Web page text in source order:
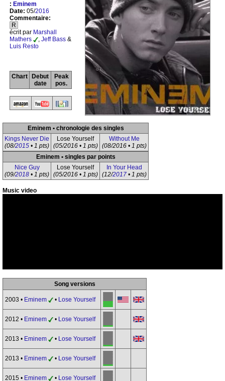
: Eminem
Date: 05/2016
Commentaire:
R
écrit par Marshall
Mathers
, Jeff Bass &
Luis Resto
Chart
Debut
date
Peak
pos.
Eminem • chronologie des singles
Kings Never Die
(08/2015 • 1 pts)
Lose Yourself
(05/2016 • 1 pts)
Without Me
(08/2016 • 1 pts)
Eminem • singles par points
Nice Guy
(09/2018 • 1 pts)
Lose Yourself
(05/2016 • 1 pts)
In Your Head
(12/2017• 1 pts)
Music video
Song versions
2003 • Eminem • Lose Yourself
2012 • Eminem • Lose Yourself
2013 • Eminem • Lose Yourself
2013 • Eminem • Lose Yourself
2015 • Eminem • Lose Yourself